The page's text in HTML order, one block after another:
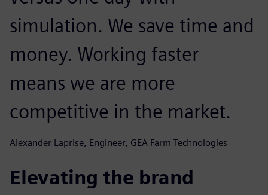
simulation. We save time and
money. Working faster
means we are more
competitive in the market.
Alexander Laprise, Engineer, GEA Farm Technologies
Elevating the brand